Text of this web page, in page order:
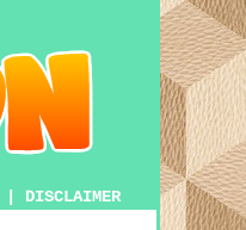
DISCLAIMER